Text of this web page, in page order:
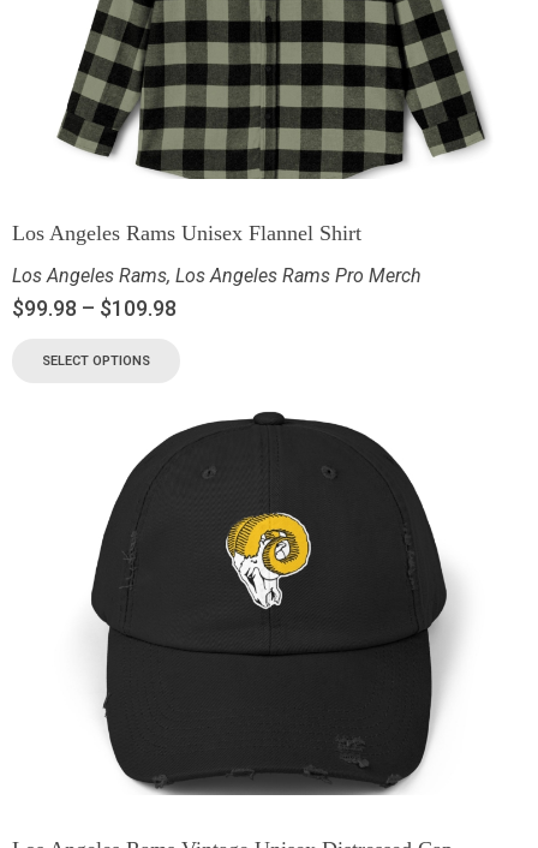
Los Angeles Rams Unisex Flannel Shirt
Los Angeles Rams, Los Angeles Rams Pro Merch
$99.98 – $109.98
SELECT OPTIONS